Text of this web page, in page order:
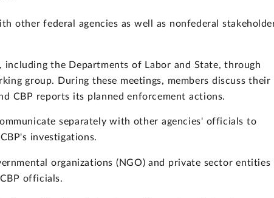
other federal agencies as well as nonfederal
including the Departments of Labor and State, through
group. During these meetings, members discuss their
CBP reports its planned enforcement actions.
separately with other agencies' officials to
investigations.
organizations (NGO) and private sector entities
officials.